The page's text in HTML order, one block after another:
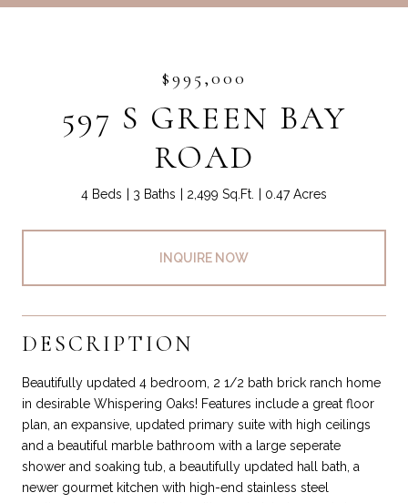
$995,000
597 S GREEN BAY
ROAD
4 Beds 3 Baths 2,499 Sq.Ft. 0.47 Acres
INQUIRE NOW
DESCRIPTION
Beautifully updated 4 bedroom, 2 1/2 bath brick ranch home
in desirable Whispering Oaks! Features include a great floor
plan, an expansive, updated primary suite with high ceilings
and a beautiful marble bathroom with a large seperate
shower and soaking tub, a beautifully updated hall bath, a
newer gourmet kitchen with high-end stainless steel